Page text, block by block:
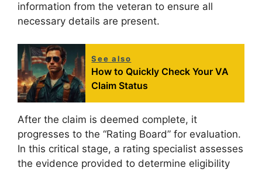
information from the veteran to ensure all
necessary details are present.
See also
How to Quickly Check Your VA
Claim Status
After the claim is deemed complete, it
progresses to the “Rating Board” for evaluation.
In this critical stage, a rating specialist assesses
the evidence provided to determine eligibility